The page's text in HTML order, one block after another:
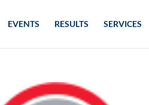
EVENTS RESULTS SERVICES